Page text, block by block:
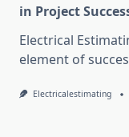
in Project
Electrical
element of
Electricalestimating